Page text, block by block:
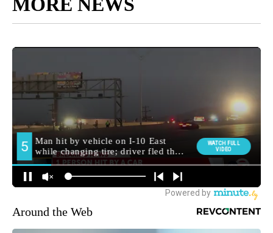
MORE NEWS
Around the Web